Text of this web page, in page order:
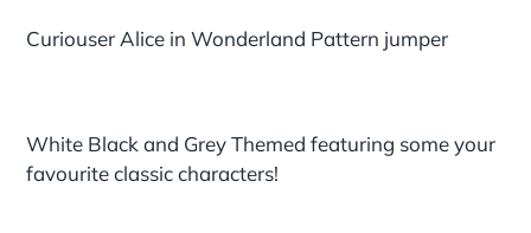
your
Curiouser Alice in Wonderland Pattern jumper
White Black and Grey Themed featuring some your
favourite classic characters!